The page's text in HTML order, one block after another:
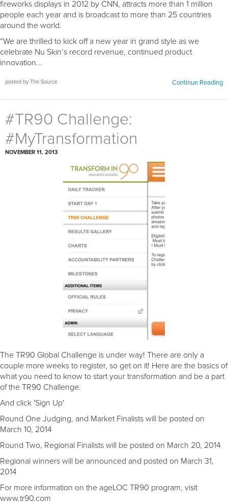
fireworks displays in 2012 by CNN, attracts more than 1 million
people each year and is broadcast to more than 25 countries
around the world.
“We are thrilled to kick off a new year in grand style as we
celebrate Nu Skin’s record revenue, continued product
innovation...
posted by The Source Continue Reading
#TR90 Challenge:
#MyTransformation
NOVEMBER 11, 2013
The TR90 Global Challenge is under way! There are only a
couple more weeks to register, so get on it! Here are the basics of
what you need to know to start your transformation and be a part
of the TR90 Challenge.
And click 'Sign Up'
Round One Judging, and Market Finalists will be posted on
March 10, 2014
Round Two, Regional Finalists will be posted on March 20, 2014
Regional winners will be announced and posted on March 31,
2014
For more information on the ageLOC TR90 program, visit
www.tr90.com